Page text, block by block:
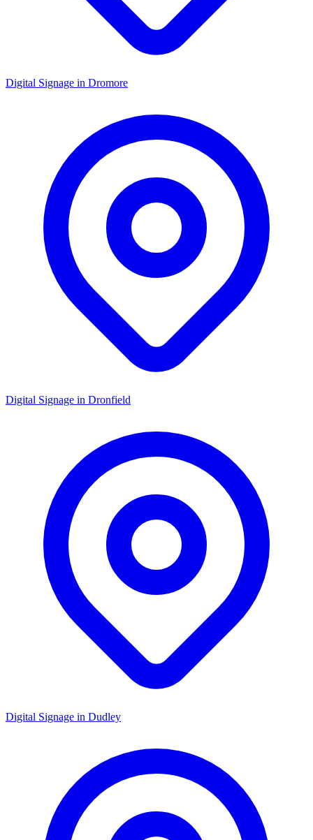
Digital Signage in Dromore
Digital Signage in Dronfield
Digital Signage in Dudley